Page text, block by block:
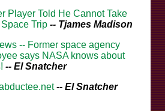
Player Told He Cannot Take
Trip -- Tjames Madison
-- Former space agency
says NASA knows about
-- El Snatcher
-- El Snatcher